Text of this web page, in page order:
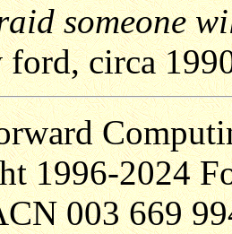
someone
ford, circa
1996-2024
003 669